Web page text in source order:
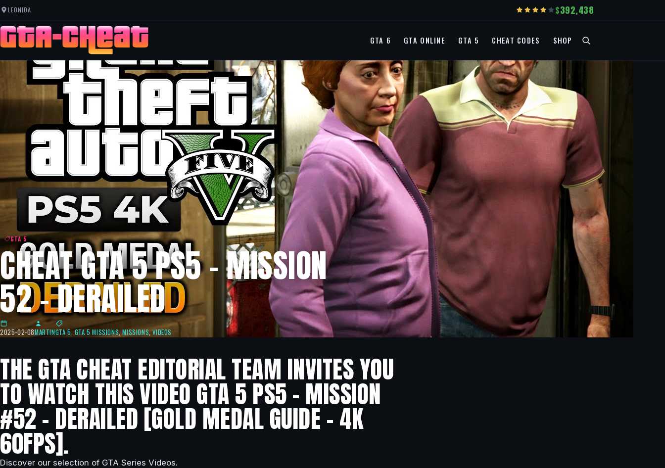
LEONIDA 392,438
GTA 6 GTA ONLINE GTA 5 CHEAT CODES SHOP
GTA 5
CHEAT GTA 5 PS5 – MISSION
52 – DERAILED
2025-02-08MARTINGTA 5, GTA 5 MISSIONS,MISSIONS,VIDEOS
THE GTA CHEAT EDITORIAL TEAM INVITES YOU
TO WATCH THIS VIDEO GTA 5 PS5 – MISSION
#52 – DERAILED [GOLD MEDAL GUIDE – 4K
60FPS].
Discover our selection of GTA Series Videos.